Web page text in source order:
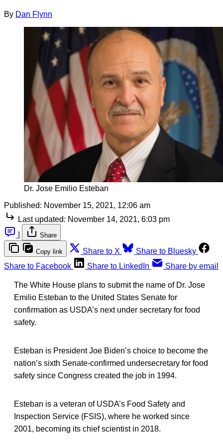
By Dan Flynn
Dr. Jose Emilio Esteban
Published: November 15, 2021, 12:06 am
Last updated: November 14, 2021, 6:03 pm
Share
Copy link Share to X
Share to Bluesky
Share to Facebook
Share to LinkedIn Share by email
The White House plans to submit the name of Dr. Jose
Emilio Esteban to the United States Senate for
confirmation as USDA’s next under secretary for food
safety.
Esteban is President Joe Biden’s choice to become the
nation’s sixth Senate-confirmed undersecretary for food
safety since Congress created the job in 1994.
Esteban is a veteran of USDA’s Food Safety and
Inspection Service (FSIS), where he worked since
2001, becoming its chief scientist in 2018.